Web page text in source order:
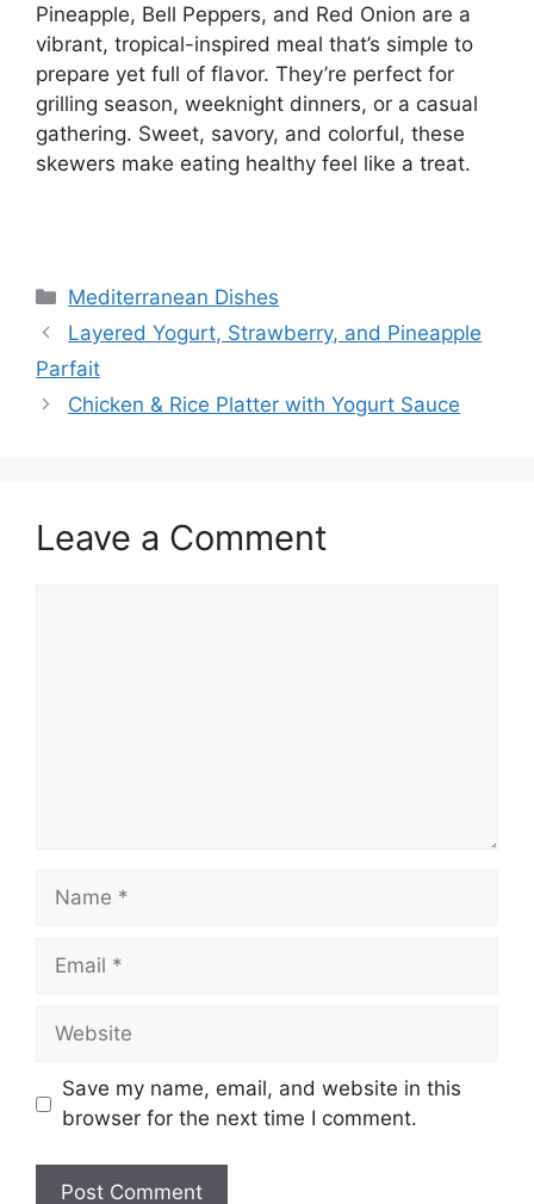
Pineapple, Bell Peppers, and Red Onion are a
vibrant, tropical-inspired meal that’s simple to
prepare yet full of flavor. They’re perfect for
grilling season, weeknight dinners, or a casual
gathering. Sweet, savory, and colorful, these
skewers make eating healthy feel like a treat.
Categories
Mediterranean Dishes
Layered Yogurt, Strawberry, and Pineapple
Parfait
Chicken & Rice Platter with Yogurt Sauce
Leave a Comment
Name
Email
Website
Save my name, email, and website in this
browser for the next time I comment.